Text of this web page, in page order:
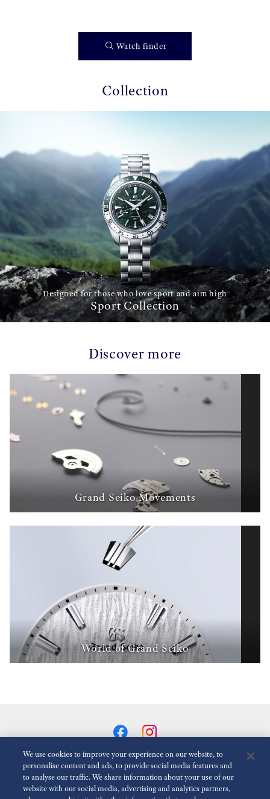
Watch finder
Collection
Designed for those who love sport and aim high
Sport Collection
Discover more
Grand Seiko Movements
World of Grand Seiko
Reduce Animations
We use cookies to improve your experience on our website, to
personalise content and ads, to provide social media features and
to analyse our traffic. We share information about your use of our
website with our social media, advertising and analytics partners,